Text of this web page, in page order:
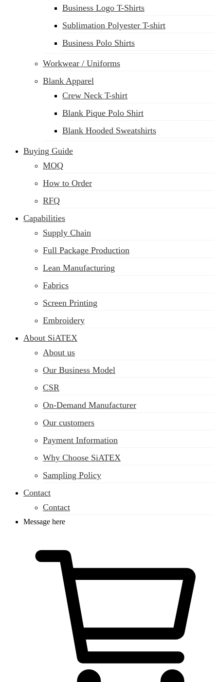
Business Logo T-Shirts
Sublimation Polyester T-shirt
Business Polo Shirts
Workwear / Uniforms
Blank Apparel
Crew Neck T-shirt
Blank Pique Polo Shirt
Blank Hooded Sweatshirts
Buying Guide
MOQ
How to Order
RFQ
Capabilities
Supply Chain
Full Package Production
Lean Manufacturing
Fabrics
Screen Printing
Embroidery
About SiATEX
About us
Our Business Model
CSR
On-Demand Manufacturer
Our customers
Payment Information
Why Choose SiATEX
Sampling Policy
Contact
Contact
Message here